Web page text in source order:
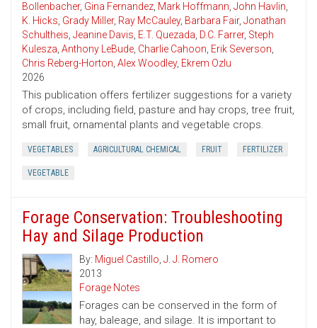
Bollenbacher, Gina Fernandez, Mark Hoffmann, John Havlin,
K. Hicks, Grady Miller, Ray McCauley, Barbara Fair, Jonathan
Schultheis, Jeanine Davis, E.T. Quezada, D.C. Farrer, Steph
Kulesza, Anthony LeBude, Charlie Cahoon, Erik Severson,
Chris Reberg-Horton, Alex Woodley, Ekrem Ozlu
2026
This publication offers fertilizer suggestions for a variety
of crops, including field, pasture and hay crops, tree fruit,
small fruit, ornamental plants and vegetable crops.
VEGETABLES AGRICULTURAL CHEMICAL FRUIT FERTILIZER
VEGETABLE
Forage Conservation: Troubleshooting
Hay and Silage Production
By: Miguel Castillo,J. J. Romero
2013
Forage Notes
Forages can be conserved in the form of
hay, baleage, and silage. It is important to